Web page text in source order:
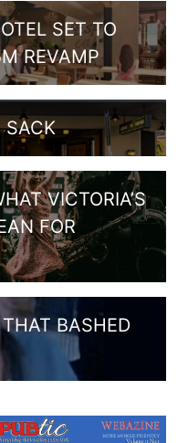
SET TO
REVAMP
SACK
VICTORIA’S
FOR
BASHED